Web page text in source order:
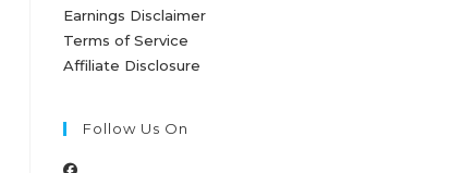
Earnings Disclaimer
Terms of Service
Affiliate Disclosure
Follow Us On